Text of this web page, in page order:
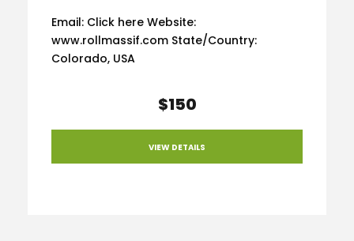
Email: Click here Website:
www.rollmassif.com State/Country:
Colorado, USA
$150
VIEW DETAILS